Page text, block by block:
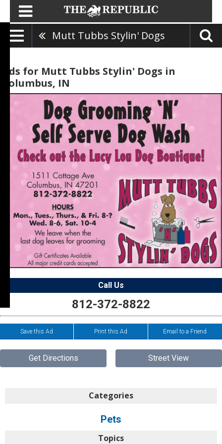
Mutt Tubbs Stylin' Dogs
Ads for Mutt Tubbs Stylin' Dogs in
Columbus, IN
Call Us
812-372-8822
Save this Ad Print this Ad Email to a Friend
Get Directions Street View
Categories
Pets
Topics